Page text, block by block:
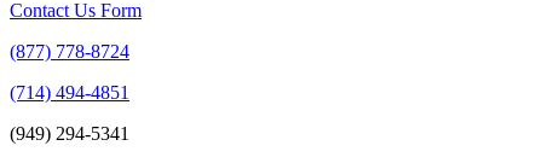
Contact Us Form
(877) 778-8724
(714) 494-4851
(949) 294-5341